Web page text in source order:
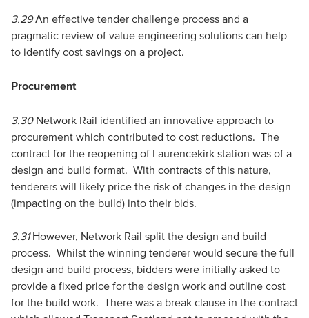
3.29An effective tender challenge process and a
pragmatic review of value engineering solutions can help
to identify cost savings on a project.
Procurement
3.30 Network Rail identified an innovative approach to
procurement which contributed to cost reductions. The
contract for the reopening of Laurencekirk station was of a
design and build format. With contracts of this nature,
tenderers will likely price the risk of changes in the design
(impacting on the build) into their bids.
3.31However, Network Rail split the design and build
process. Whilst the winning tenderer would secure the full
design and build process, bidders were initially asked to
provide a fixed price for the design work and outline cost
for the build work. There was a break clause in the contract